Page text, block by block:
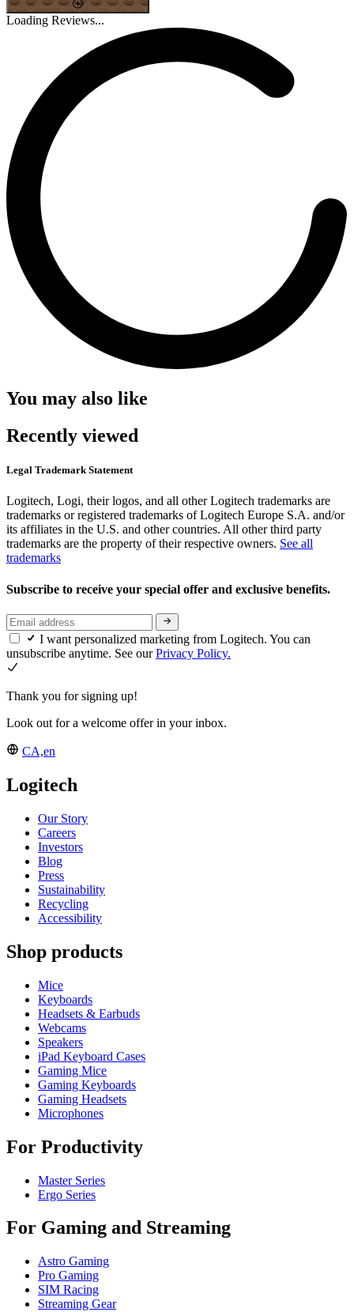
Loading Reviews...
You may also like
Recently viewed
Legal Trademark Statement
Logitech, Logi, their logos, and all other Logitech trademarks are
trademarks or registered trademarks of Logitech Europe S.A. and/or
its affiliates in the U.S. and other countries. All other third party
trademarks are the property of their respective owners. See all
trademarks
Subscribe to receive your special offer and exclusive benefits.
I want personalized marketing from Logitech. You can
unsubscribe anytime. See ourPrivacy Policy.
Thank you for signing up!
Look out for a welcome offer in your inbox.
CA,en
Logitech
Our Story
Careers
Investors
Blog
Press
Sustainability
Recycling
Accessibility
Shop products
Mice
Keyboards
Headsets & Earbuds
Webcams
Speakers
iPad Keyboard Cases
Gaming Mice
Gaming Keyboards
Gaming Headsets
Microphones
For Productivity
Master Series
Ergo Series
For Gaming and Streaming
Astro Gaming
Pro Gaming
SIM Racing
Streaming Gear